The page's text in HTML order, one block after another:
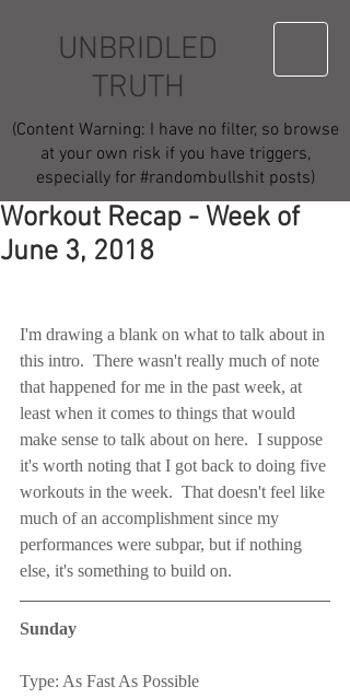
UNBRIDLED
TRUTH
(Content Warning: I have no filter, so browse
at your own risk if you have triggers,
especially for #randombullshit posts)
Workout Recap - Week of
June 3, 2018
I'm drawing a blank on what to talk about in
this intro.  There wasn't really much of note
that happened for me in the past week, at
least when it comes to things that would
make sense to talk about on here.  I suppose
it's worth noting that I got back to doing five
workouts in the week.  That doesn't feel like
much of an accomplishment since my
performances were subpar, but if nothing
else, it's something to build on.
Sunday
Type: As Fast As Possible